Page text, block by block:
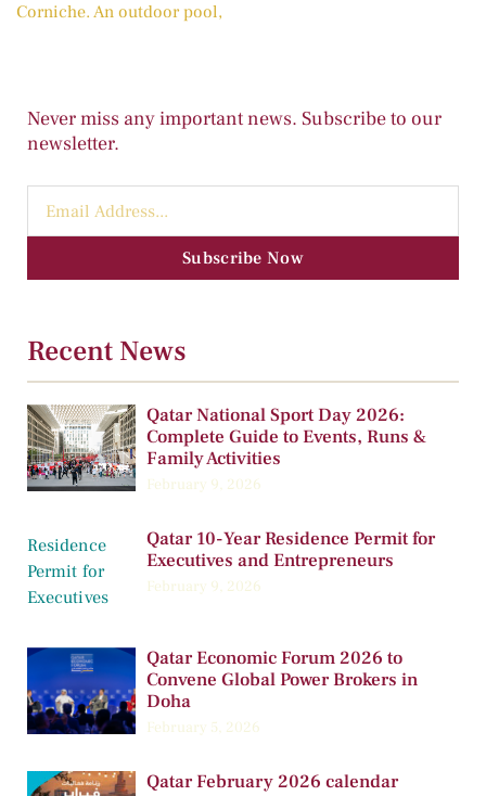
Corniche. An outdoor pool,
Never miss any important news. Subscribe to our
newsletter.
Subscribe Now
Recent News
Qatar National Sport Day 2026:
Complete Guide to Events, Runs &
Family Activities
February 9, 2026
Qatar 10-Year Residence Permit for
Executives and Entrepreneurs
February 9, 2026
Qatar Economic Forum 2026 to
Convene Global Power Brokers in
Doha
February 5, 2026
Qatar February 2026 calendar